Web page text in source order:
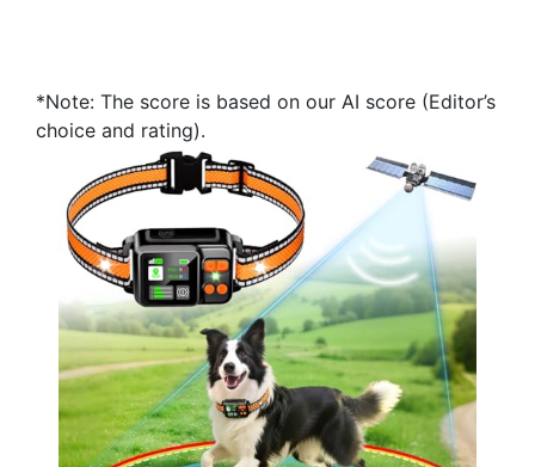
*Note: The score is based on our AI score (Editor’s
choice and rating).